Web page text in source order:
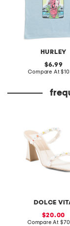
HURLEY
original
price:
6.99
Compare At
DOLCE
leather naja
sale
price:
20.00
Compare At